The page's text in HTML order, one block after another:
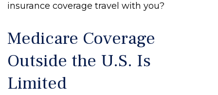
insurance coverage travel with you?
Medicare Coverage
Outside the U.S. Is
Limited